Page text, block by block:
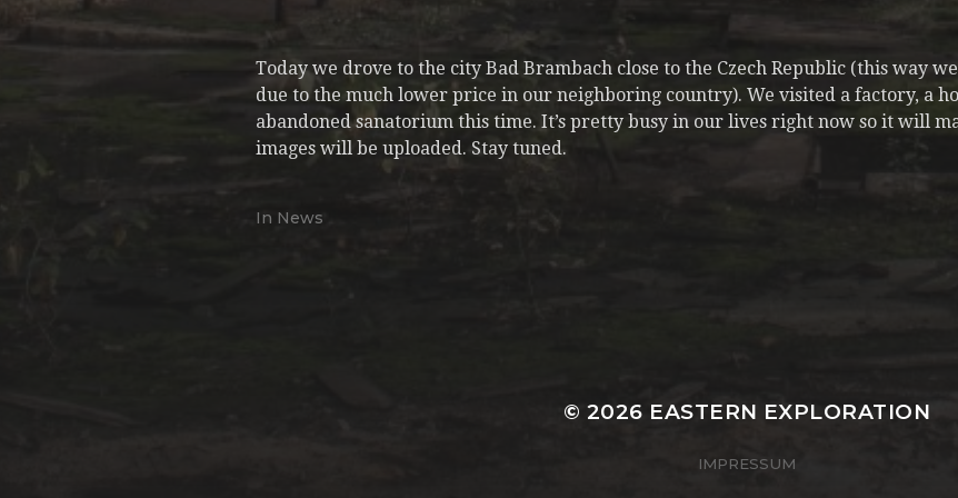
Today we drove to the city Bad Brambach close to the Czech Republic (this way
due to the much lower price in our neighboring country). We visited a factory, a
abandoned sanatorium this time. It’s pretty busy in our lives right now so it will
images will be uploaded. Stay tuned.
In News
© 2026 EASTERN EXPLORATION
IMPRESSUM